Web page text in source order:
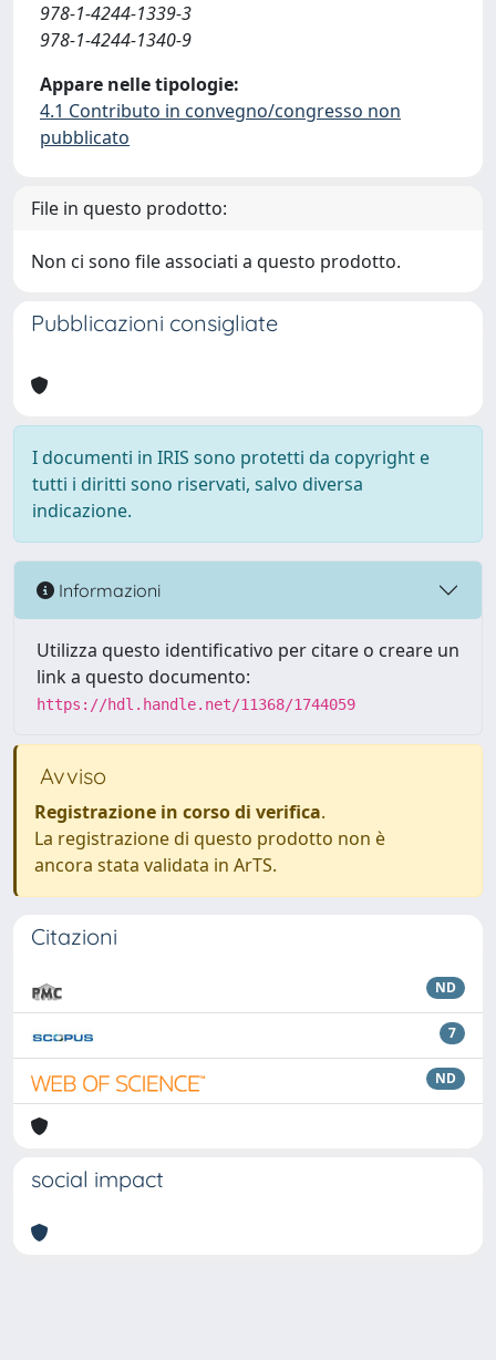
978-1-4244-1339-3
978-1-4244-1340-9
Appare nelle tipologie:
4.1 Contributo in convegno/congresso non
pubblicato
File in questo prodotto:
Non ci sono file associati a questo prodotto.
Pubblicazioni consigliate
I documenti in IRIS sono protetti da copyright e
tutti i diritti sono riservati, salvo diversa
indicazione.
Informazioni
Utilizza questo identificativo per citare o creare un
link a questo documento:
https://hdl.handle.net/11368/1744059
Avviso
Registrazione in corso di verifica.
La registrazione di questo prodotto non è
ancora stata validata in ArTS.
Citazioni
ND
7
ND
social impact